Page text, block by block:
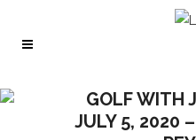
GOLF WITH
JULY 5, 2020